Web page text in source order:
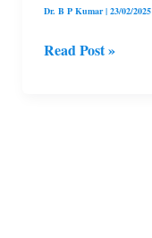
Dr. B P Kumar| 23/02/2025
Read Post »